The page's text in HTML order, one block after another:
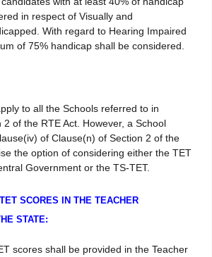
in respect of Visually and
With regard to Hearing Impaired
of 75% handicap shall be considered.
to all the Schools referred to in
of the RTE Act. However, a School
of Clause(n) of Section 2 of the
the option of considering either the TET
Government or the TS-TET.
SCORES IN THE TEACHER
STATE:
scores shall be provided in the Teacher